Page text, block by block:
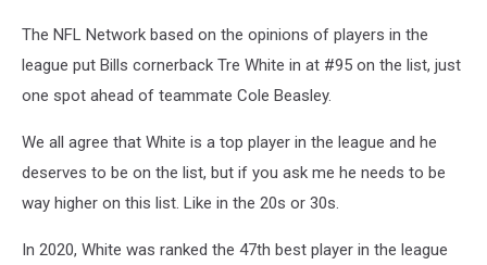
The NFL Network based on the opinions of players in the
league put Bills cornerback Tre White in at #95 on the list, just
one spot ahead of teammate Cole Beasley.
We all agree that White is a top player in the league and he
deserves to be on the list, but if you ask me he needs to be
way higher on this list. Like in the 20s or 30s.
In 2020, White was ranked the 47th best player in the league